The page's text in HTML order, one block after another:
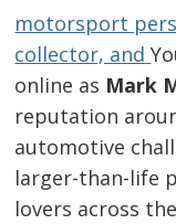
motorsport
collector, and
online as Mark
reputation
automotive
larger-than-life
lovers across